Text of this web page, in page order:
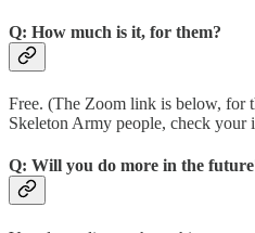
Q: How much is it, for them?
Free. (The Zoom link is below, for
Skeleton Army people, check your
Q: Will you do more in the